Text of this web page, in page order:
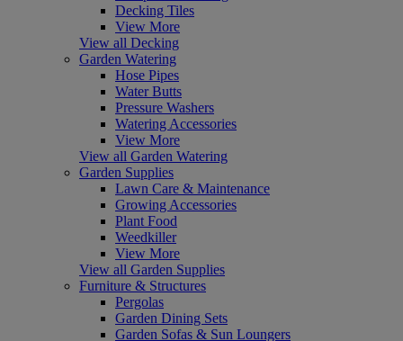
Decking Tiles
View More
View all Decking
Garden Watering
Hose Pipes
Water Butts
Pressure Washers
Watering Accessories
View More
View all Garden Watering
Garden Supplies
Lawn Care & Maintenance
Growing Accessories
Plant Food
Weedkiller
View More
View all Garden Supplies
Furniture & Structures
Pergolas
Garden Dining Sets
Garden Sofas & Sun Loungers